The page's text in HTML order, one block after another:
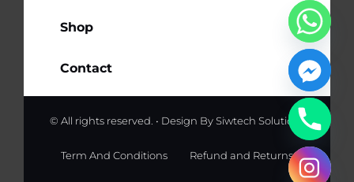
Shop
Contact
© All rights reserved. • Design BySiwtech Solutions
Term And Conditions Refund and Returns
chaty